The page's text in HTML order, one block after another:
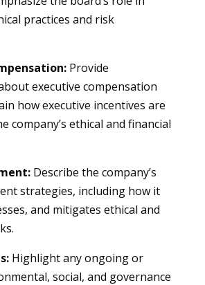
practices and risk
Provide
executive compensation
how executive incentives are
company’s ethical and financial
Describe the company’s
strategies, including how it
and mitigates ethical and
Highlight any ongoing or
social, and governance